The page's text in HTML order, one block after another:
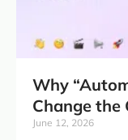
Why
Change the
June 12, 2026